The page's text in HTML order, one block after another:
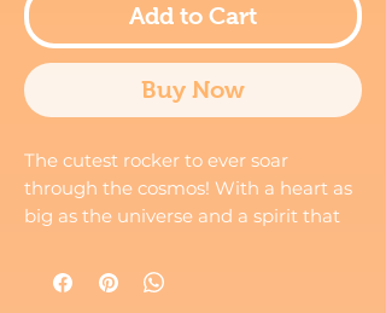
Add to Cart
Buy Now
The cutest rocker to ever soar
through the cosmos! With a heart as
big as the universe and a spirit that
charming character is here to take
you on a galactic adventure.